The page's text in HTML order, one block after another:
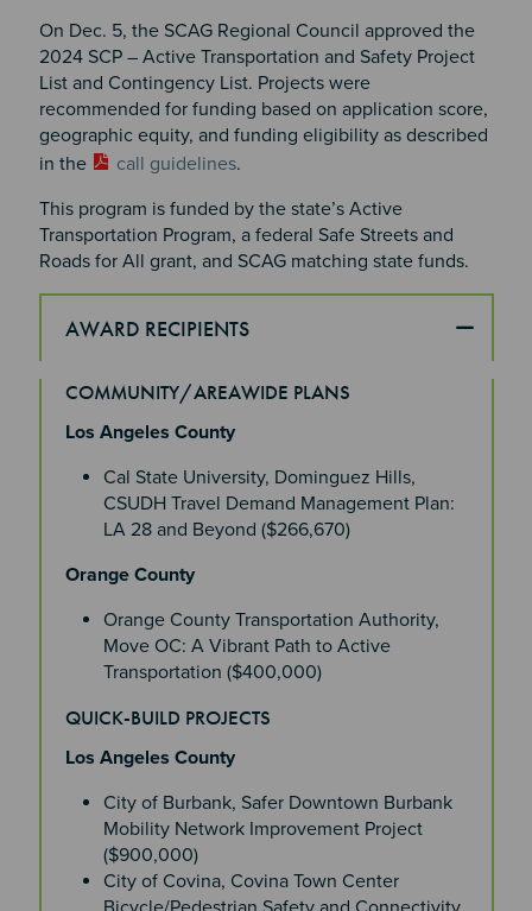
On Dec. 5, the SCAG Regional Council approved the
2024 SCP – Active Transportation and Safety Project
List and Contingency List. Projects were
recommended for funding based on application score,
geographic equity, and funding eligibility as described
in the
call guidelines.
This program is funded by the state’s Active
Transportation Program, a federal Safe Streets and
Roads for All grant, and SCAG matching state funds.
AWARD RECIPIENTS
Section 4
COMMUNITY/AREAWIDE PLANS
Los Angeles County
Cal State University, Dominguez Hills,
CSUDH Travel Demand Management Plan:
LA 28 and Beyond ($266,670)
Orange County
Orange County Transportation Authority,
Move OC: A Vibrant Path to Active
Transportation ($400,000)
QUICK-BUILD PROJECTS
Los Angeles County
City of Burbank, Safer Downtown Burbank
Mobility Network Improvement Project
($900,000)
City of Covina, Covina Town Center